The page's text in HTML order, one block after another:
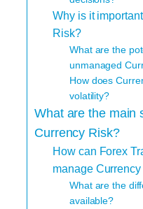
Why is it
Risk?
What are the
unmanaged
How does
volatility?
What are the main
Currency Risk?
How can Forex
manage
What are the
available?